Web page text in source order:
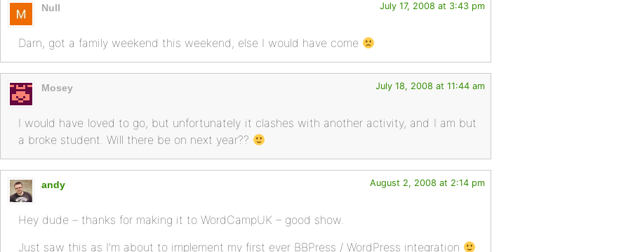
Null July 17, 2008 at 3:43 pm
Darn, got a family weekend this weekend, else I would have come
Mosey July 18, 2008 at 11:44 am
I would have loved to go, but unfortunately it clashes with another activity, and I am but
a broke student. Will there be on next year??
andy August 2, 2008 at 2:14 pm
Hey dude – thanks for making it to WordCampUK – good show.
Just saw this as I’m about to implement my first ever BBPress / WordPress integration